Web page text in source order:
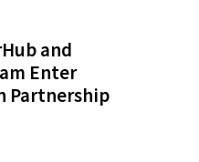
and
Enter
Partnership